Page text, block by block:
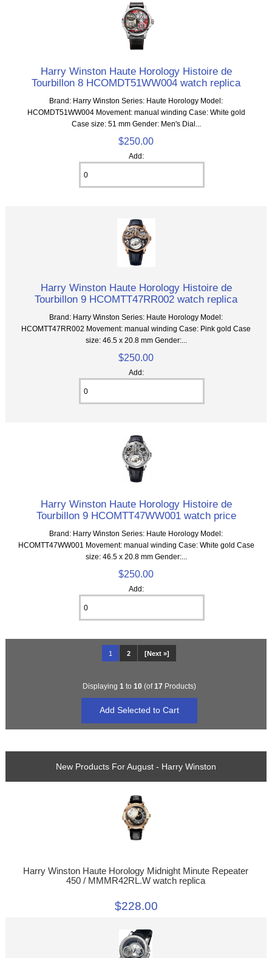
Harry Winston Haute Horology Histoire de
Tourbillon 8 HCOMDT51WW004 watch replica
Brand: Harry Winston Series: Haute Horology Model:
HCOMDT51WW004 Movement: manual winding Case: White gold
Case size: 51 mm Gender: Men's Dial...
$250.00
Add:
Harry Winston Haute Horology Histoire de
Tourbillon 9 HCOMTT47RR002 watch replica
Brand: Harry Winston Series: Haute Horology Model:
HCOMTT47RR002 Movement: manual winding Case: Pink gold Case
size: 46.5 x 20.8 mm Gender:...
$250.00
Add:
Harry Winston Haute Horology Histoire de
Tourbillon 9 HCOMTT47WW001 watch price
Brand: Harry Winston Series: Haute Horology Model:
HCOMTT47WW001 Movement: manual winding Case: White gold Case
size: 46.5 x 20.8 mm Gender:...
$250.00
Add:
1 2 [Next »]
Displaying 1 to 10(of17 Products)
New Products For August - Harry Winston
Harry Winston Haute Horology Midnight Minute Repeater
450 / MMMR42RL.W watch replica
$228.00